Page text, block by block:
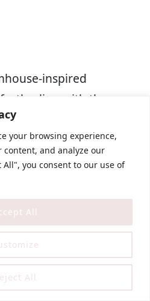
your browsing experience,
content, and analyze our
you consent to our use of
All
All
inspired
align with the
you prefer real wax
of battery-
should be
as soft gray, faded
tones. These soft
to seamlessly